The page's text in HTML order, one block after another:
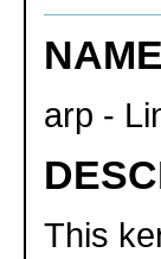
NAME
arp -
This